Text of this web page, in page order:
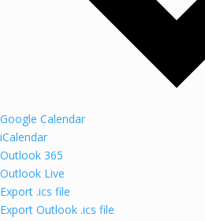
Google Calendar
iCalendar
Outlook 365
Outlook Live
Export .ics file
Export Outlook .ics file